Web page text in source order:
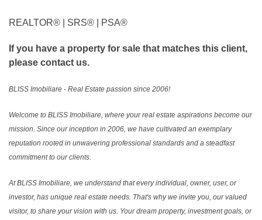
REALTOR®️ | SRS®️ | PSA®️
If you have a property for sale that matches this client,
please contact us.
BLISS Imobiliare - Real Estate passion since 2006!
Welcome to BLISS Imobiliare, where your real estate aspirations become our
mission. Since our inception in 2006, we have cultivated an exemplary
reputation rooted in unwavering professional standards and a steadfast
commitment to our clients.
At BLISS Imobiliare, we understand that every individual, owner, user, or
investor, has unique real estate needs. That's why we invite you, our valued
visitor, to share your vision with us. Your dream property, investment goals, or